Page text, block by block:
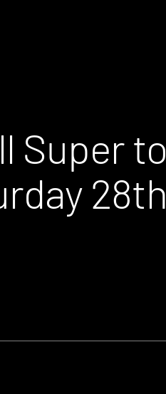
Super to
28th